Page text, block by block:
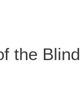
the Blind